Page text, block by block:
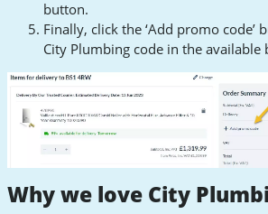
button.
Finally, click the ‘Add promo code’
City Plumbing code in the available
Why we love City